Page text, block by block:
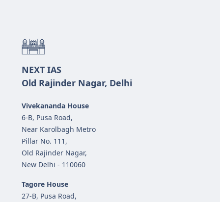
NEXT IAS
Old Rajinder Nagar, Delhi
Vivekananda House
6-B, Pusa Road,
Near Karolbagh Metro
Pillar No. 111,
Old Rajinder Nagar,
New Delhi - 110060
Tagore House
27-B, Pusa Road,